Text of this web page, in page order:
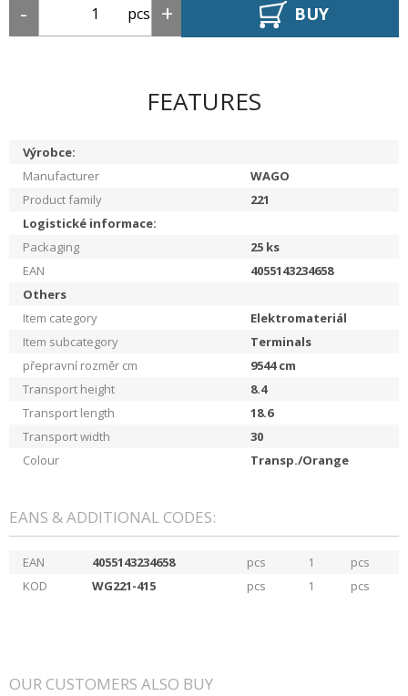
pcs BUY
FEATURES
Výrobce:
Manufacturer
WAGO
Product family
221
Logistické informace:
Packaging
25 ks
EAN
4055143234658
Others
Item category
Elektromateriál
Item subcategory
Terminals
přepravní rozměr cm
9544cm
Transport height
8.4
Transport length
18.6
Transport width
30
Colour
Transp./Orange
EANS & ADDITIONAL CODES:
EAN 4055143234658 pcs 1
pcs
KOD
WG221-415 pcs 1 pcs
OUR CUSTOMERS ALSO BUY